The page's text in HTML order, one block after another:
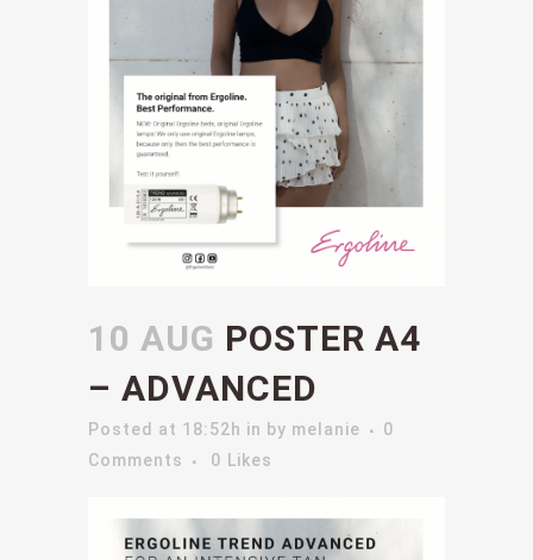
10 AUG POSTER A4
– ADVANCED
Posted at 18:52h in by melanie
0
Comments
0 Likes